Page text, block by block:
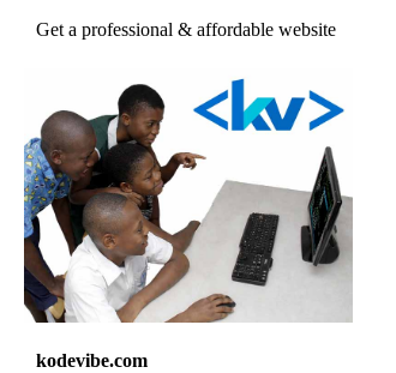
Get a professional & affordable website
kodevibe.com